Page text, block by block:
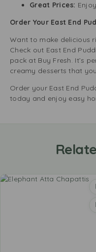
Great Prices:
Order Your East End
Want to make delicious
Check out East End
pack at Buy Fresh. It’s
creamy desserts that
Order your East End
today and enjoy easy